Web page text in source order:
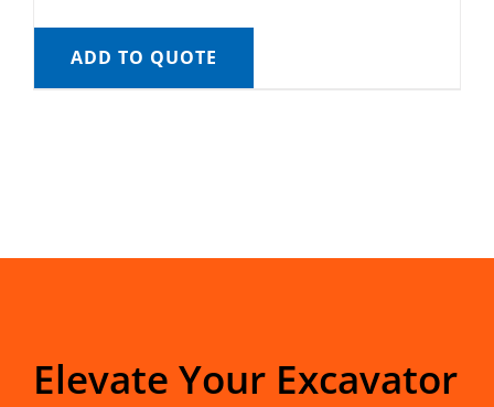
ADD TO QUOTE
Elevate Your Excavator